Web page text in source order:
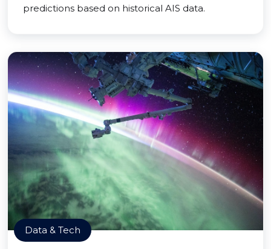
predictions based on historical AIS data.
Data & Tech